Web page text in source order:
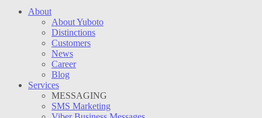
About
About Yuboto
Distinctions
Customers
News
Career
Blog
Services
MESSAGING
SMS Marketing